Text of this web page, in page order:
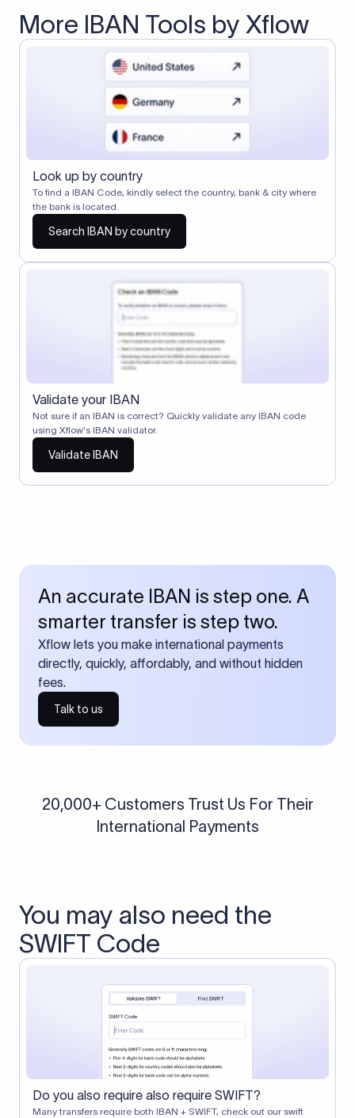
More IBAN Tools by Xflow
Look up by country
To find a IBAN Code, kindly select the country, bank & city where
the bank is located.
Search IBAN by country
Validate your IBAN
Not sure if an IBAN is correct? Quickly validate any IBAN code
using Xflow's IBAN validator.
Validate IBAN
An accurate IBAN is step one. A
smarter transfer is step two.
Xflow lets you make international payments
directly, quickly, affordably, and without hidden
fees.
Talk to us
20,000+ Customers Trust Us For Their
International Payments
You may also need the
SWIFT Code
Do you also require also require SWIFT?
Many transfers require both IBAN + SWIFT, check out our swift